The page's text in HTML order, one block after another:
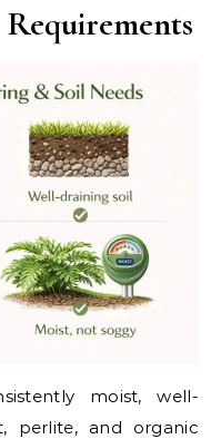
moist, well-
perlite, and organic